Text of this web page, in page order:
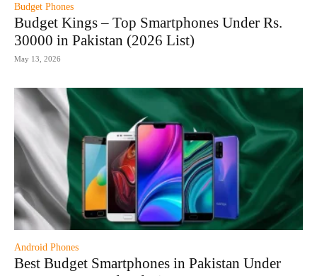
Budget Phones
Budget Kings – Top Smartphones Under Rs.
30000 in Pakistan (2026 List)
May 13, 2026
Android Phones
Best Budget Smartphones in Pakistan Under